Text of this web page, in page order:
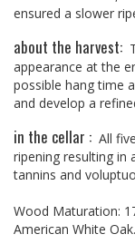
ensured a slower
about the harvest:
appearance at the
possible hang time
and develop a
in the cellar : All
ripening resulting
tannins and
Wood Maturation:
American White